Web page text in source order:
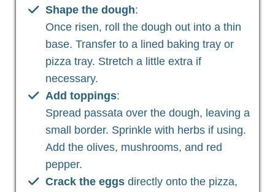
Shape the dough:
Once risen, roll the dough out into a thin
base. Transfer to a lined baking tray or
pizza tray. Stretch a little extra if
necessary.
Add toppings:
Spread passata over the dough, leaving a
small border. Sprinkle with herbs if using.
Add the olives, mushrooms, and red
pepper.
Crack the eggs directly onto the pizza,